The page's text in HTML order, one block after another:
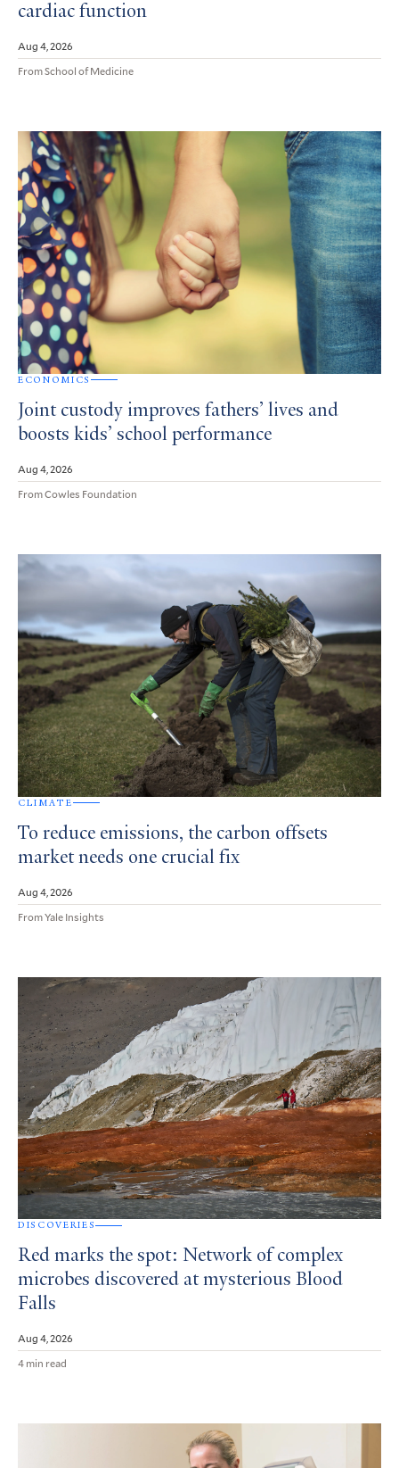
cardiac function
Aug 4, 2026
From School of Medicine
ECONOMICS
Joint custody improves fathers’ lives and
boosts kids’ school performance
Aug 4, 2026
From Cowles Foundation
CLIMATE
To reduce emissions, the carbon offsets
market needs one crucial fix
Aug 4, 2026
From Yale Insights
DISCOVERIES
Red marks the spot: Network of complex
microbes discovered at mysterious Blood
Falls
Aug 4, 2026
4 min read